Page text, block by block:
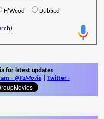
H'Wood Dubbed
for latest updates
- @FzMovie Twitter -